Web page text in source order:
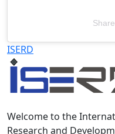
Televizia
ISERD
Welcome to the
Research and